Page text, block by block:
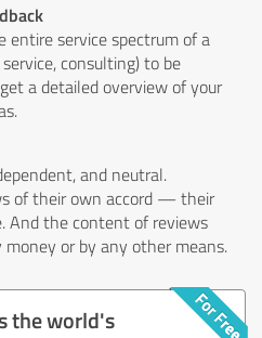
entire service spectrum of a
consulting) to be
a detailed overview of your
and neutral.
of their own accord — their
And the content of reviews
or by any other means.
the world's